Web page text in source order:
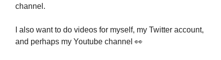
channel.
I also want to do videos for myself, my Twitter account,
and perhaps my Youtube channel 👀